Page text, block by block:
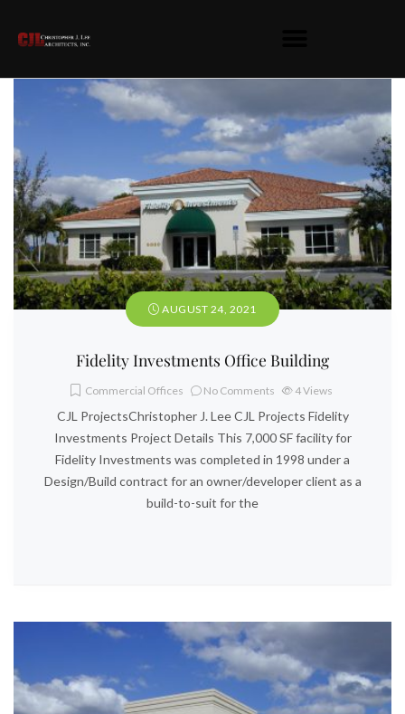
AUGUST 24, 2021
Fidelity Investments Office Building
Commercial Offices No Comments 4Views
CJL ProjectsChristopher J. Lee CJL Projects Fidelity
Investments Project Details This 7,000 SF facility for
Fidelity Investments was completed in 1998 under a
Design/Build contract for an owner/developer client as a
build-to-suit for the